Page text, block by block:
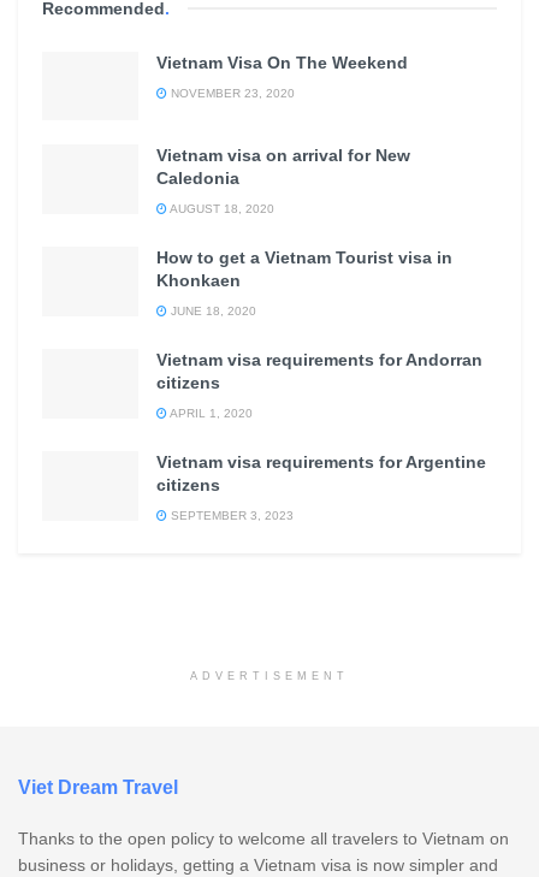
Recommended.
Vietnam Visa On The Weekend
NOVEMBER 23, 2020
Vietnam visa on arrival for New
Caledonia
AUGUST 18, 2020
How to get a Vietnam Tourist visa in
Khonkaen
JUNE 18, 2020
Vietnam visa requirements for Andorran
citizens
APRIL 1, 2020
Vietnam visa requirements for Argentine
citizens
SEPTEMBER 3, 2023
ADVERTISEMENT
Viet Dream Travel
Thanks to the open policy to welcome all travelers to Vietnam on
business or holidays, getting a Vietnam visa is now simpler and